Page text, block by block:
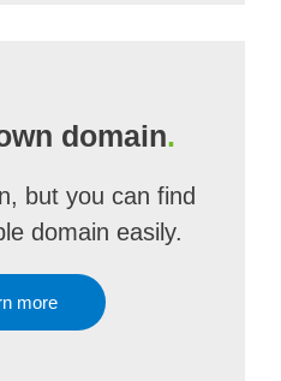
domain.
but you can find
domain easily.
more